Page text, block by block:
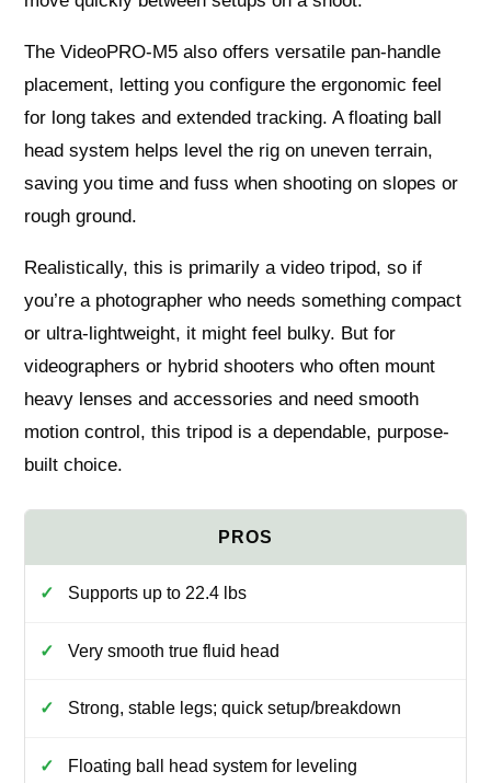
The VideoPRO-M5 also offers versatile pan-handle
placement, letting you configure the ergonomic feel
for long takes and extended tracking. A floating ball
head system helps level the rig on uneven terrain,
saving you time and fuss when shooting on slopes or
rough ground.
Realistically, this is primarily a video tripod, so if
you’re a photographer who needs something compact
or ultra-lightweight, it might feel bulky. But for
videographers or hybrid shooters who often mount
heavy lenses and accessories and need smooth
motion control, this tripod is a dependable, purpose-
built choice.
Supports up to 22.4 lbs
Very smooth true fluid head
Strong, stable legs; quick setup/breakdown
Floating ball head system for leveling